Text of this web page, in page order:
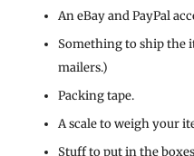
An eBay and PayPal
Something to ship the
mailers.)
Packing tape.
A scale to weigh your
Stuff to put in the